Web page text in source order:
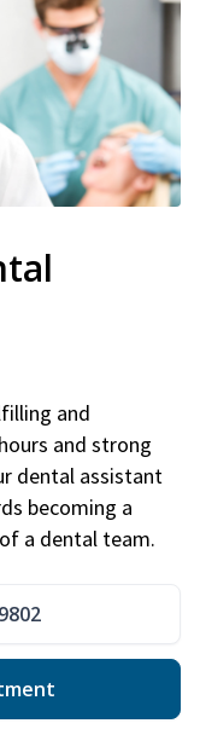
and
and strong
dental assistant
becoming a
a dental team.